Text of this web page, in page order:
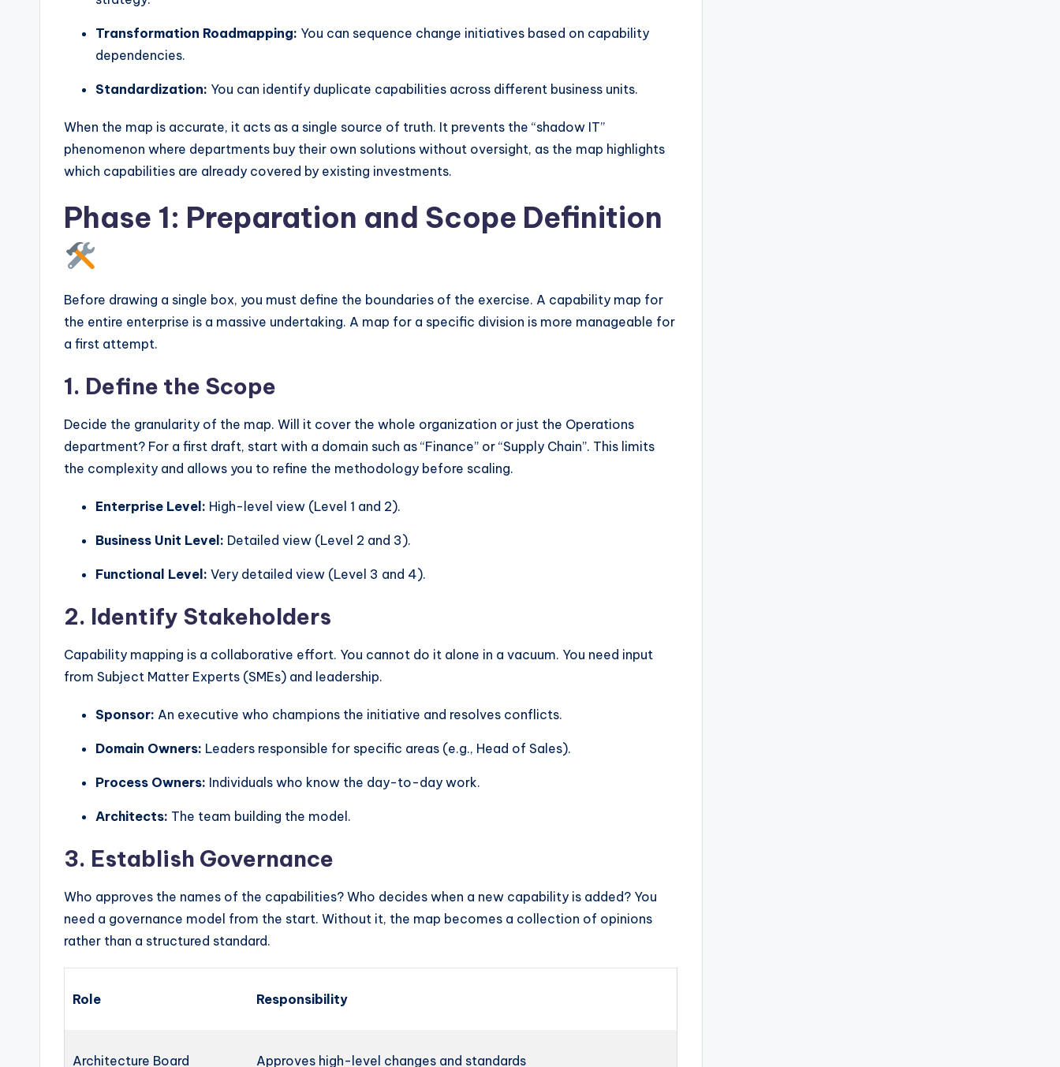
Transformation Roadmapping: You can sequence change initiatives based on capability
dependencies.
Standardization: You can identify duplicate capabilities across different business units.
When the map is accurate, it acts as a single source of truth. It prevents the “shadow IT”
phenomenon where departments buy their own solutions without oversight, as the map highlights
which capabilities are already covered by existing investments.
Phase 1: Preparation and Scope Definition
Before drawing a single box, you must define the boundaries of the exercise. A capability map for
the entire enterprise is a massive undertaking. A map for a specific division is more manageable for
a first attempt.
1. Define the Scope
Decide the granularity of the map. Will it cover the whole organization or just the Operations
department? For a first draft, start with a domain such as “Finance” or “Supply Chain”. This limits
the complexity and allows you to refine the methodology before scaling.
Enterprise Level: High-level view (Level 1 and 2).
Business Unit Level: Detailed view (Level 2 and 3).
Functional Level: Very detailed view (Level 3 and 4).
2. Identify Stakeholders
Capability mapping is a collaborative effort. You cannot do it alone in a vacuum. You need input
from Subject Matter Experts (SMEs) and leadership.
Sponsor: An executive who champions the initiative and resolves conflicts.
Domain Owners: Leaders responsible for specific areas (e.g., Head of Sales).
Process Owners: Individuals who know the day-to-day work.
Architects: The team building the model.
3. Establish Governance
Who approves the names of the capabilities? Who decides when a new capability is added? You
need a governance model from the start. Without it, the map becomes a collection of opinions
rather than a structured standard.
Role Responsibility
Architecture Board Approves high-level changes and standards